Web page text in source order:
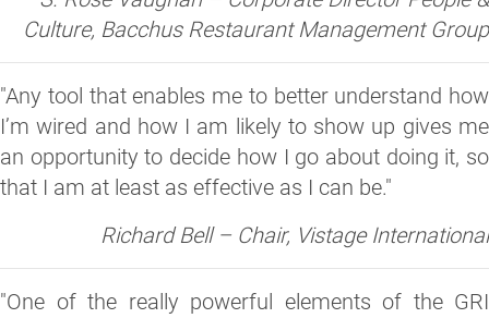
Culture, Bacchus Restaurant Management Group
"Any tool that enables me to better understand how
I’m wired and how I am likely to show up gives me
an opportunity to decide how I go about doing it, so
that I am at least as effective as I can be."
Richard Bell – Chair, Vistage International
"One of the really powerful elements of the GRI